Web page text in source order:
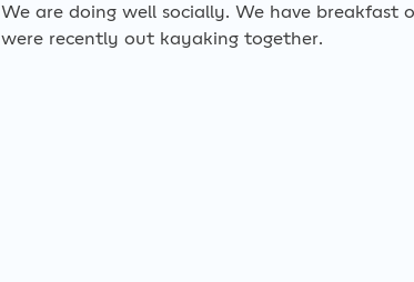
We are doing well socially. We have breakfast
were recently out kayaking together.